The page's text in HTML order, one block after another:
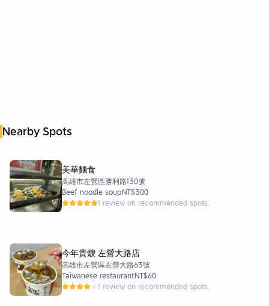
Nearby Spots
美華麵食
高雄市左營區勝利路130號
Beef noodle soupNT$300
1 review on recommended spots.
今年貴焿 左營大路店
高雄市左營區左營大路63號
Taiwanese restaurantNT$60
1 review on recommended spots.